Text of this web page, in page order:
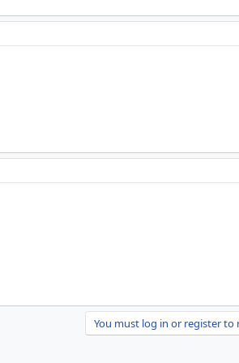
You must log in or register to